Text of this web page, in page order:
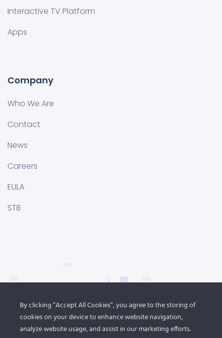
Interactive TV Platform
Apps
Company
Who We Are
Contact
News
Careers
EULA
STB
By clicking “Accept All Cookies”, you agree to the storing of
cookies on your device to enhance website navigation,
analyze website usage, and assist in our marketing efforts.